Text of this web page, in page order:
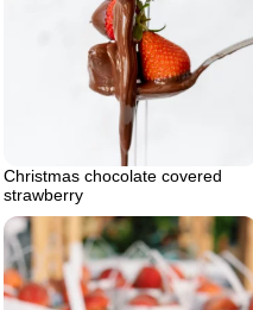
Christmas chocolate covered
strawberry